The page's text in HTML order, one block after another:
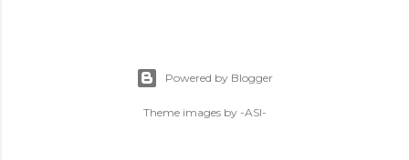
Powered by Blogger
Theme images by -ASI-